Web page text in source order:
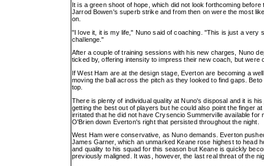
It is a green shoot of hope, which did not look forthcoming
Jarrod Bowen's superb strike and from then on were the most
on.
"I love it, it is my life," Nuno said of coaching. "This is just a very
challenge."
After a couple of training sessions with his new charges, Nuno
ticked by, offering intensity to impress their new coach, but were
If West Ham are at the design stage, Everton are becoming a
moving the ball across the pitch as they looked to find gaps.
top.
There is plenty of individual quality at Nuno's disposal and it is
getting the best out of players but he could also point the finger
irritated that he did not have Crysencio Summerville available
O'Brien down Everton's right that persisted throughout the night.
West Ham were conservative, as Nuno demands. Everton
James Garner, which an unmarked Keane rose highest to head
and quality to his squad for this season but Keane is quickly
previously maligned. It was, however, the last real threat of the